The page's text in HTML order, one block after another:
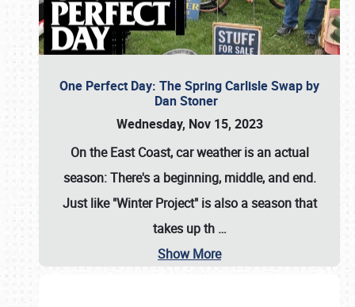
One Perfect Day: The Spring Carlisle Swap by
Dan Stoner
Wednesday, Nov 15, 2023
On the East Coast, car weather is an actual
season: There's a beginning, middle, and end.
Just like "Winter Project" is also a season that
takes up th …
Show More